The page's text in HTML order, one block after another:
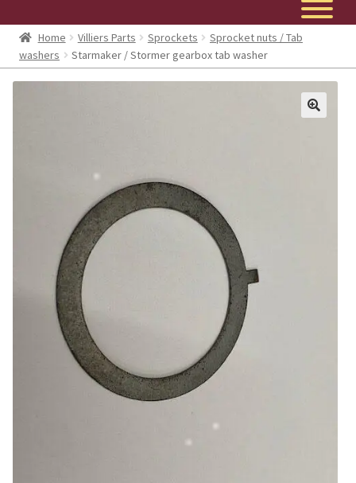
Home Villiers Parts Sprockets
Sprocket nuts / Tab
washers
Starmaker / Stormer gearbox tab washer